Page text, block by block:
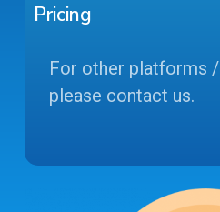
Pricing
For other platforms
please contact us.